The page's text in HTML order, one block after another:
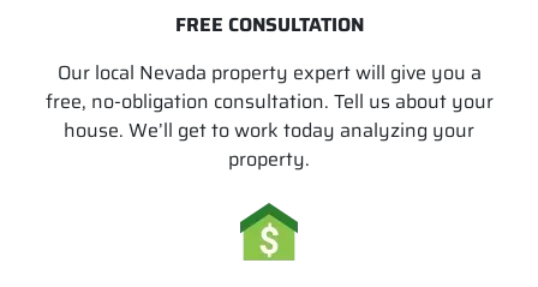
FREE CONSULTATION
Our local Nevada property expert will give you a
free, no-obligation consultation. Tell us about your
house. We’ll get to work today analyzing your
property.